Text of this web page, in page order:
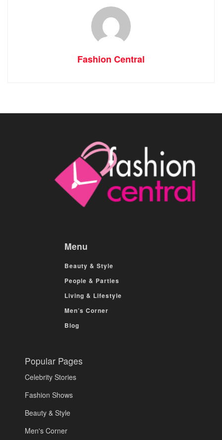
Fashion Central
Menu
Beauty & Style
People & Parties
Living & Lifestyle
Men’s Corner
Blog
Popular Pages
Celebrity Stories
Fashion Shows
Beauty & Style
Men's Corner